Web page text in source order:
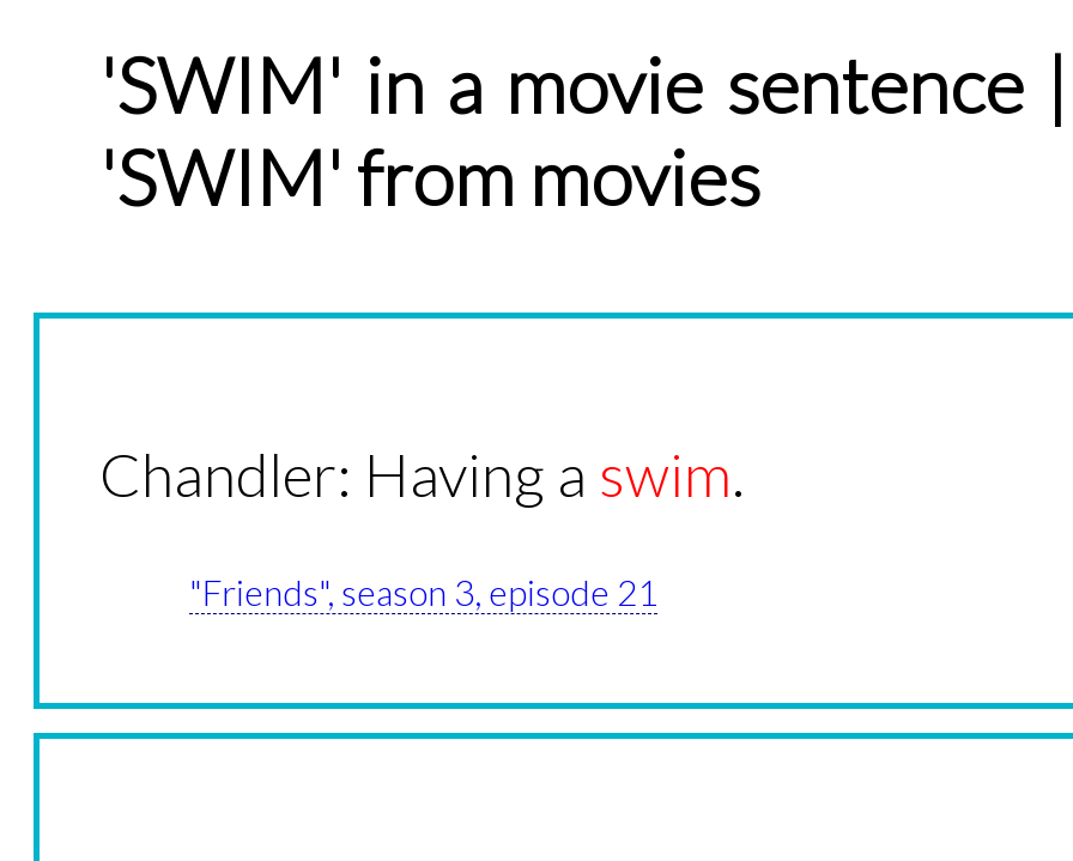
'SWIM' in a movie sentence
'SWIM' from movies
Chandler: Having a swim.
"Friends", season 3, episode 21